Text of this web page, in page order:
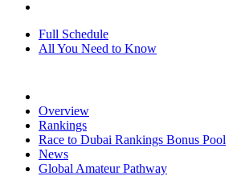
Full Schedule
All You Need to Know
Overview
Rankings
Race to Dubai Rankings Bonus Pool
News
Global Amateur Pathway